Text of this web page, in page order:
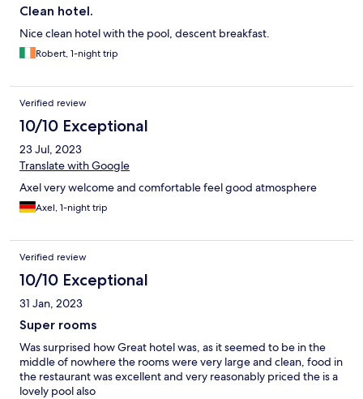
Clean hotel.
Nice clean hotel with the pool, descent breakfast.
Robert, 1-night trip
Verified review
10/10 Exceptional
23 Jul, 2023
Translate with Google
Axel very welcome and comfortable feel good atmosphere
Axel, 1-night trip
Verified review
10/10 Exceptional
31 Jan, 2023
Super rooms
Was surprised how Great hotel was, as it seemed to be in the
middle of nowhere the rooms were very large and clean, food in
the restaurant was excellent and very reasonably priced the is a
lovely pool also